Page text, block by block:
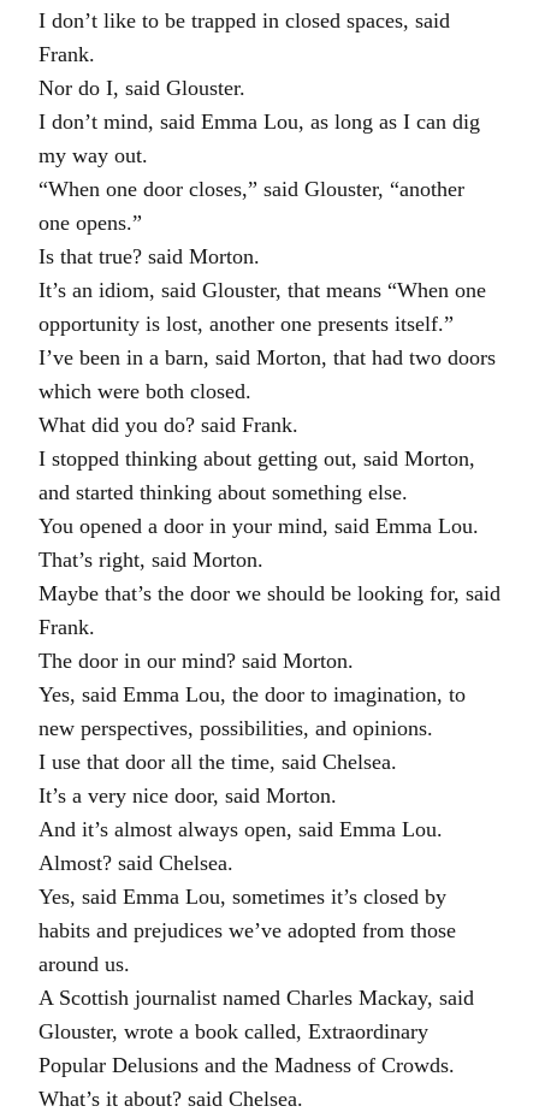
I don’t like to be trapped in closed spaces, said
Frank.
Nor do I, said Glouster.
I don’t mind, said Emma Lou, as long as I can dig
my way out.
“When one door closes,” said Glouster, “another
one opens.”
Is that true? said Morton.
It’s an idiom, said Glouster, that means “When one
opportunity is lost, another one presents itself.”
I’ve been in a barn, said Morton, that had two doors
which were both closed.
What did you do? said Frank.
I stopped thinking about getting out, said Morton,
and started thinking about something else.
You opened a door in your mind, said Emma Lou.
That’s right, said Morton.
Maybe that’s the door we should be looking for, said
Frank.
The door in our mind? said Morton.
Yes, said Emma Lou, the door to imagination, to
new perspectives, possibilities, and opinions.
I use that door all the time, said Chelsea.
It’s a very nice door, said Morton.
And it’s almost always open, said Emma Lou.
Almost? said Chelsea.
Yes, said Emma Lou, sometimes it’s closed by
habits and prejudices we’ve adopted from those
around us.
A Scottish journalist named Charles Mackay, said
Glouster, wrote a book called, Extraordinary
Popular Delusions and the Madness of Crowds.
What’s it about? said Chelsea.